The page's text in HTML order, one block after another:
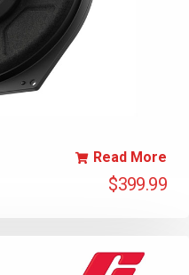
$399.99
Read More